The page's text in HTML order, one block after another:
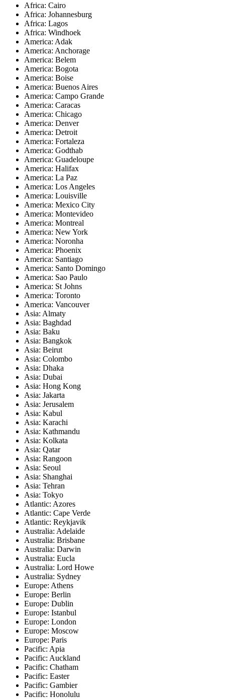
Africa: Cairo
Africa: Johannesburg
Africa: Lagos
Africa: Windhoek
America: Adak
America: Anchorage
America: Belem
America: Bogota
America: Boise
America: Buenos Aires
America: Campo Grande
America: Caracas
America: Chicago
America: Denver
America: Detroit
America: Fortaleza
America: Godthab
America: Guadeloupe
America: Halifax
America: La Paz
America: Los Angeles
America: Louisville
America: Mexico City
America: Montevideo
America: Montreal
America: New York
America: Noronha
America: Phoenix
America: Santiago
America: Santo Domingo
America: Sao Paulo
America: St Johns
America: Toronto
America: Vancouver
Asia: Almaty
Asia: Baghdad
Asia: Baku
Asia: Bangkok
Asia: Beirut
Asia: Colombo
Asia: Dhaka
Asia: Dubai
Asia: Hong Kong
Asia: Jakarta
Asia: Jerusalem
Asia: Kabul
Asia: Karachi
Asia: Kathmandu
Asia: Kolkata
Asia: Qatar
Asia: Rangoon
Asia: Seoul
Asia: Shanghai
Asia: Tehran
Asia: Tokyo
Atlantic: Azores
Atlantic: Cape Verde
Atlantic: Reykjavik
Australia: Adelaide
Australia: Brisbane
Australia: Darwin
Australia: Eucla
Australia: Lord Howe
Australia: Sydney
Europe: Athens
Europe: Berlin
Europe: Dublin
Europe: Istanbul
Europe: London
Europe: Moscow
Europe: Paris
Pacific: Apia
Pacific: Auckland
Pacific: Chatham
Pacific: Easter
Pacific: Gambier
Pacific: Honolulu